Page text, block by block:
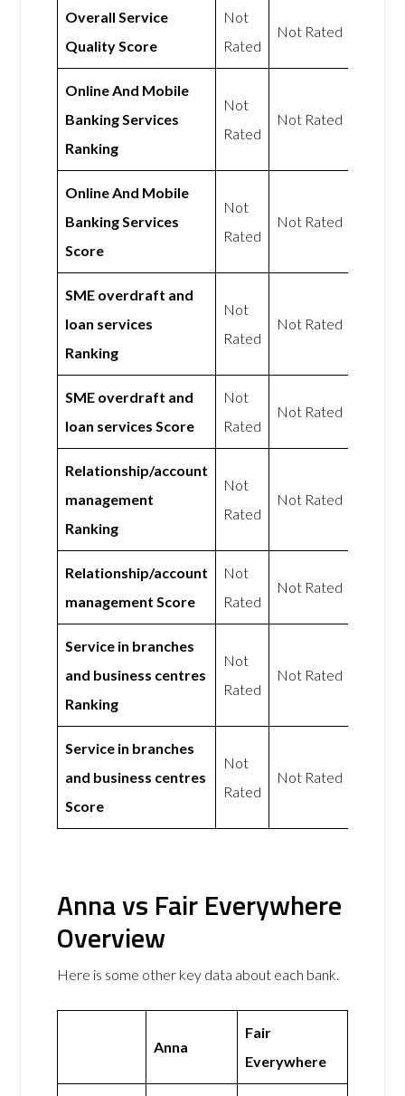
Overall Service
Quality Score
Not
Rated
Not Rated
Online And Mobile
Banking Services
Ranking
Not
Rated
Not Rated
Online And Mobile
Banking Services
Score
Not
Rated
Not Rated
SME overdraft and
loan services
Ranking
Not
Rated
Not Rated
SME overdraft and
loan services Score
Not
Rated
Not Rated
Relationship/account
management
Ranking
Not
Rated
Not Rated
Relationship/account
management Score
Not
Rated
Not Rated
Service in branches
and business centres
Ranking
Not
Rated
Not Rated
Service in branches
and business centres
Score
Not
Rated
Not Rated
Anna vs Fair Everywhere
Overview
Here is some other key data about each bank.
Anna
Fair
Everywhere